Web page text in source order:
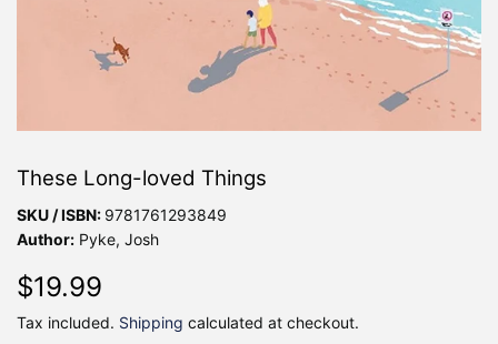
These Long-loved Things
SKU / ISBN: 9781761293849
Author: Pyke, Josh
$19.99
Tax included. Shipping calculated at checkout.